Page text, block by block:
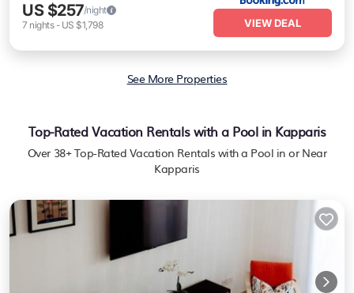
US $257/night
7 nights- US $1,798 VIEW DEAL
See More Properties
Top-Rated Vacation Rentals with a Pool in Kapparis
Over 38+ Top-Rated Vacation Rentals with a Pool in or Near
Kapparis